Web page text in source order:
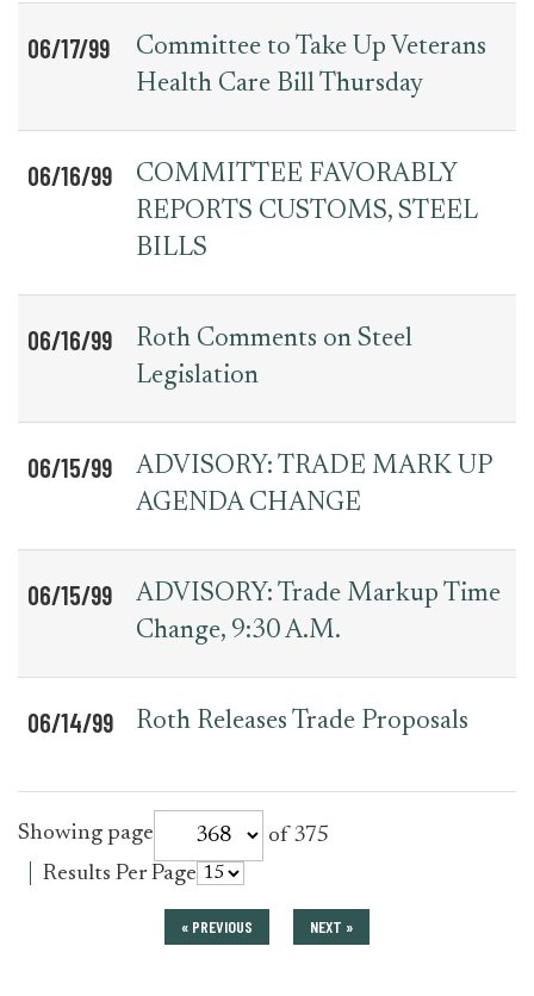
06/17/99
Committee to Take Up Veterans
Health Care Bill Thursday
06/16/99
COMMITTEE FAVORABLY
REPORTS CUSTOMS, STEEL
BILLS
06/16/99
Roth Comments on Steel
Legislation
06/15/99
ADVISORY: TRADE MARK UP
AGENDA CHANGE
06/15/99
ADVISORY: Trade Markup Time
Change, 9:30 A.M.
06/14/99 Roth Releases Trade Proposals
Showing page
press_release
of 375
Results Per Page for
« PREVIOUS NEXT »